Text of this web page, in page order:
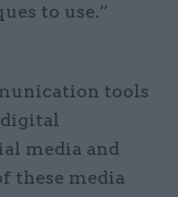
to use.”
tools
media and
these media